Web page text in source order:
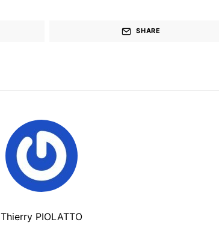
SHARE
Thierry PIOLATTO